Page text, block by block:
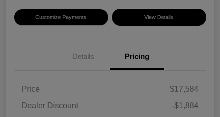
Customize Payments View Details
Details Pricing
Price
$17,584
Dealer Discount
-$1,884